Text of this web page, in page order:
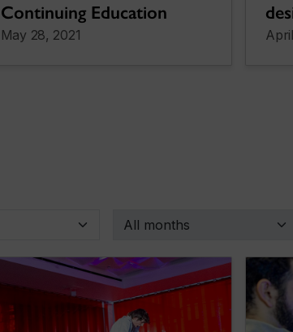
Continuing Education
May 28, 2021
By month